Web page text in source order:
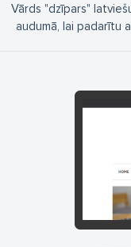
Vārds "dzīpars"
audumā, lai padarītu